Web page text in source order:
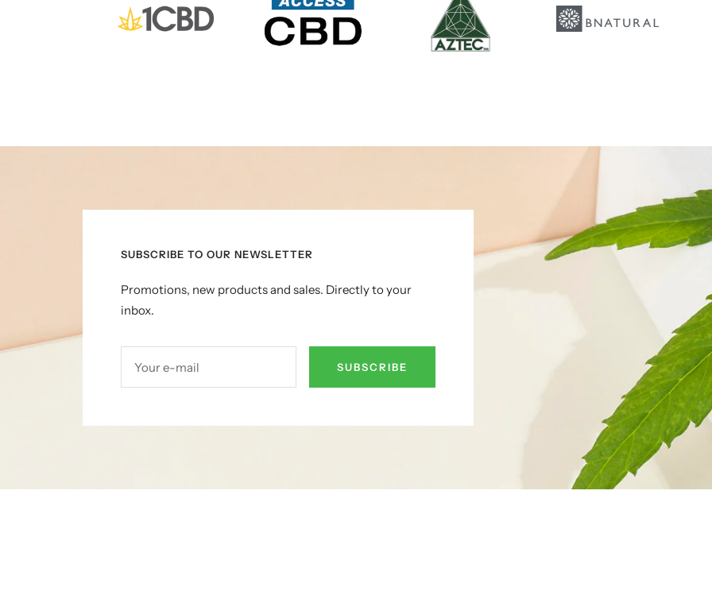
SUBSCRIBE TO OUR NEWSLETTER
Promotions, new products and sales. Directly to your
inbox.
Your e-mail SUBSCRIBE